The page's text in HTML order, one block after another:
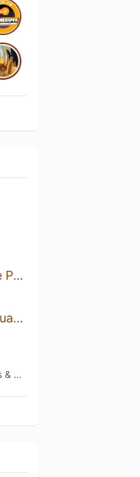
Bianca Cherry Maple Pancake Lassi Gose
Bianca Noa Pecan Guava Lychee Passionfruit Mud Cake
Black Project Spontaneous & Wild Ales